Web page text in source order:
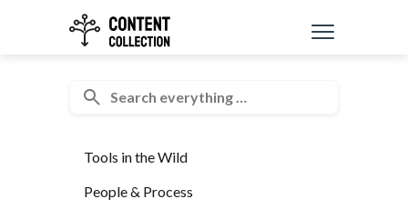
Tools in the Wild
People & Process